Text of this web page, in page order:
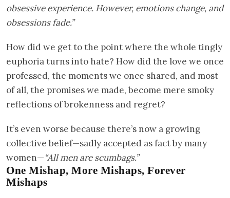
obsessive experience. However, emotions change, and
obsessions fade.”
How did we get to the point where the whole tingly
euphoria turns into hate? How did the love we once
professed, the moments we once shared, and most
of all, the promises we made, become mere smoky
reflections of brokenness and regret?
It’s even worse because there’s now a growing
collective belief—sadly accepted as fact by many
women—“All men are scumbags.”
One Mishap, More Mishaps, Forever
Mishaps